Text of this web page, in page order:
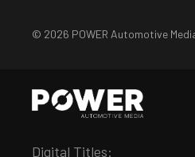
© 2026 POWER Automotive
Digital Titles: